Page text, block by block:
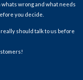
wrong and what needs
you decide.
should talk to us before